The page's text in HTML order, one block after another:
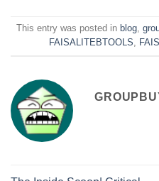
This entry was posted in blog
FAISALITEBTOOLS